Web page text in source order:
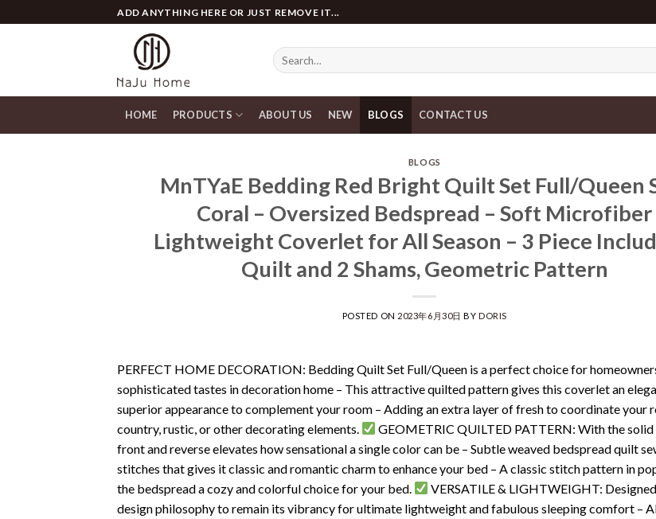
to
ADD ANYTHING HERE OR JUST REMOVE IT...
Search
for:
HOME PRODUCTS ABOUT US NEW BLOGS CONTACT US
BLOGS
MnTYaE Bedding Red Bright Quilt Set Full/Queen
Coral – Oversized Bedspread – Soft Microfiber
Lightweight Coverlet for All Season – 3 Piece
Quilt and 2 Shams, Geometric Pattern
POSTED ON 2023年6月30日 BYDORIS
PERFECT HOME DECORATION: Bedding Quilt Set Full/Queen is a perfect choice for
sophisticated tastes in decoration home – This attractive quilted pattern gives this coverlet an
superior appearance to complement your room – Adding an extra layer of fresh to coordinate your
country, rustic, or other decorating elements.
GEOMETRIC QUILTED PATTERN: With the
front and reverse elevates how sensational a single color can be – Subtle weaved bedspread quilt
stitches that gives it classic and romantic charm to enhance your bed – A classic stitch pattern in
the bedspread a cozy and colorful choice for your bed.
VERSATILE & LIGHTWEIGHT:
design philosophy to remain its vibrancy for ultimate lightweight and fabulous sleeping comfort – All